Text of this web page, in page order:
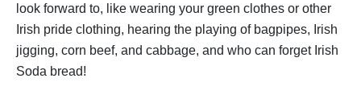
look forward to, like wearing your green clothes or other
Irish pride clothing, hearing the playing of bagpipes, Irish
jigging, corn beef, and cabbage, and who can forget Irish
Soda bread!